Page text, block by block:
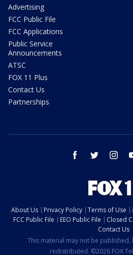
Advertising
FCC Public File
FCC Applications
Public Service
Announcements
ATSC
FOX 11 Plus
Contact Us
Partnerships
facebook twitter
About Us Privacy Policy Terms of Use
FCC Public File
EEO Public File Closed
Contact Us
This material may not be
redistributed. ©2026 FOX